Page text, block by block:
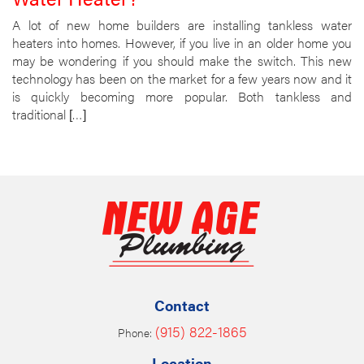
A lot of new home builders are installing tankless water
heaters into homes. However, if you live in an older home you
may be wondering if you should make the switch. This new
technology has been on the market for a few years now and it
is quickly becoming more popular. Both tankless and
traditional […]
Contact
Phone: (915) 822-1865